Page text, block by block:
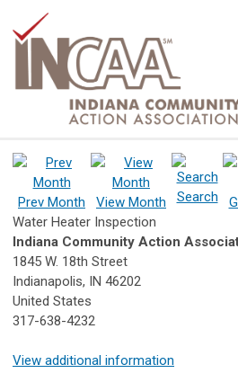
Prev Month View Month Search
Water Heater Inspection
Indiana Community Action
1845 W. 18th Street
Indianapolis, IN 46202
United States
317-638-4232
View additional information